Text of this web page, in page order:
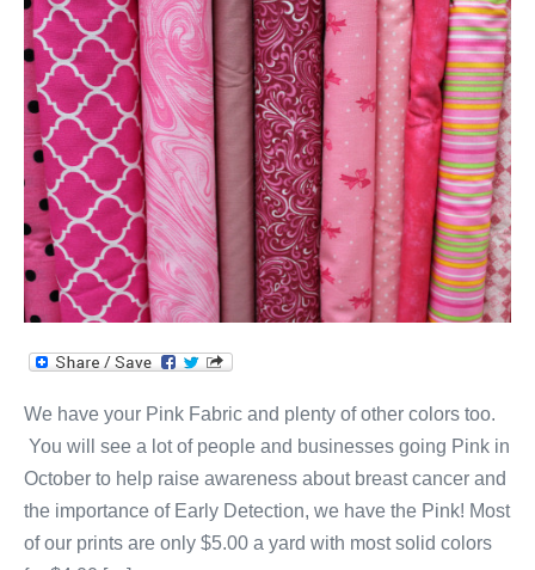
Pink
Fabric
for
October!
We have your Pink Fabric and plenty of other colors too.
You will see a lot of people and businesses going Pink in
October to help raise awareness about breast cancer and
the importance of Early Detection, we have the Pink! Most
of our prints are only $5.00 a yard with most solid colors